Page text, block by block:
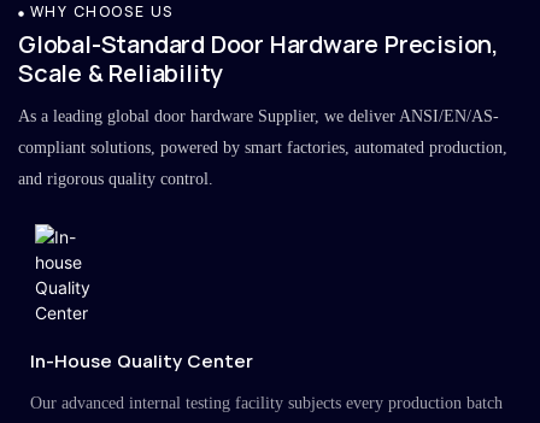
WHY CHOOSE US
Global-Standard Door Hardware Precision,
Scale & Reliability
As a leading global door hardware Supplier, we deliver ANSI/EN/AS-
compliant solutions, powered by smart factories, automated production,
and rigorous quality control.
In-House Quality Center
Our advanced internal testing facility subjects every production batch